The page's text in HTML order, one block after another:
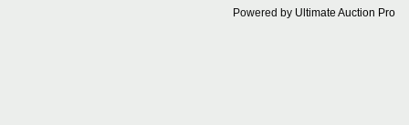
Powered by Ultimate Auction Pro